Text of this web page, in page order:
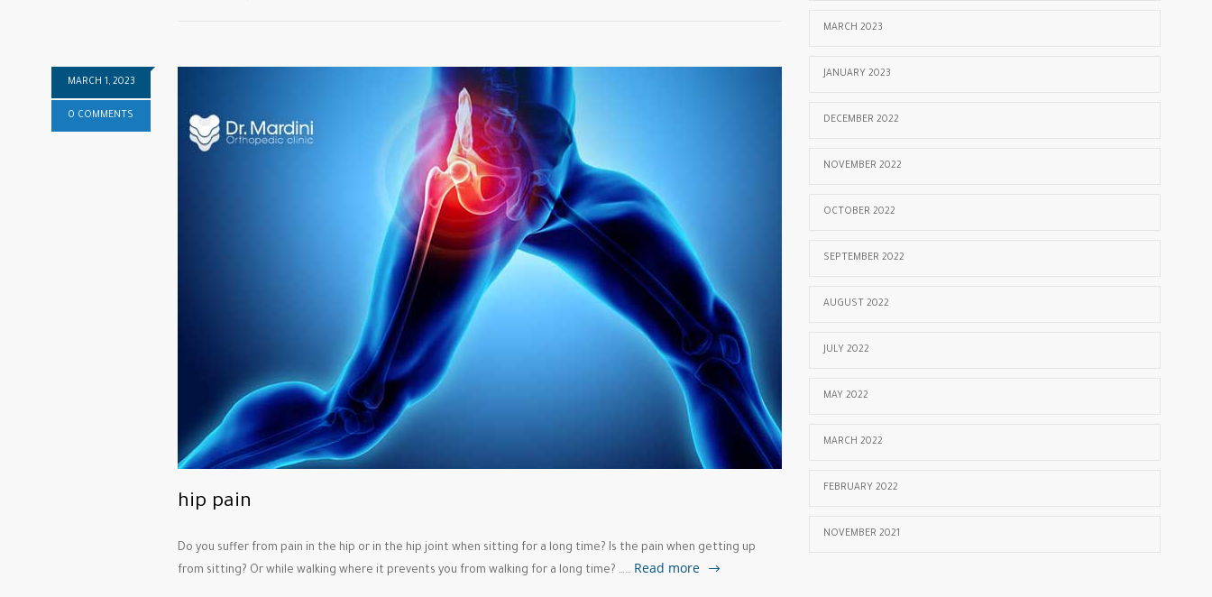
MARCH 1, 2023
0 COMMENTS
hip pain
Do you suffer from pain in the hip or in the hip joint when sitting for a long time? Is the pain when getting up
from sitting? Or while walking where it prevents you from walking for a long time? …… Read more
MARCH 2023
JANUARY 2023
DECEMBER 2022
NOVEMBER 2022
OCTOBER 2022
SEPTEMBER 2022
AUGUST 2022
JULY 2022
MAY 2022
MARCH 2022
FEBRUARY 2022
NOVEMBER 2021